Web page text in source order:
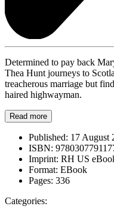
Determined to pay back
Thea Hunt journeys to
treacherous marriage but
haired highwayman.
Read more
Published: 17 August
ISBN:
Imprint: RH US
Format: EBook
Pages: 336
Categories: